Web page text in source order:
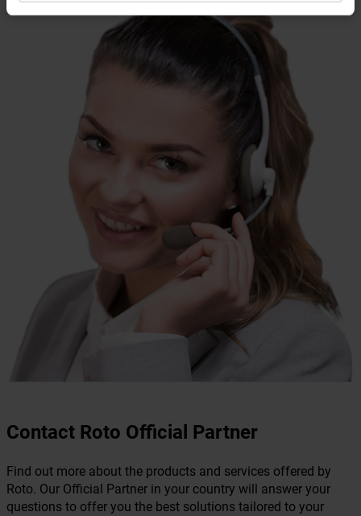
Contact Roto Official Partner
Find out more about the products and services offered by
Roto. Our Official Partner in your country will answer your
questions to offer you the best solutions tailored to your